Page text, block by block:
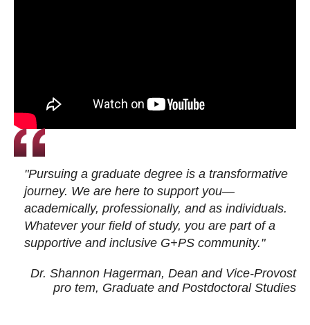
"Pursuing a graduate degree is a transformative
journey. We are here to support you—
academically, professionally, and as individuals.
Whatever your field of study, you are part of a
supportive and inclusive G+PS community."
Dr. Shannon Hagerman, Dean and Vice-Provost
pro tem, Graduate and Postdoctoral Studies